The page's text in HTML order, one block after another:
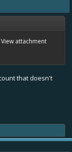
View attachment
that doesn't